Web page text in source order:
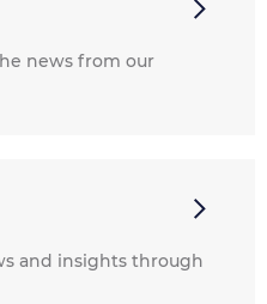
news from our
and insights through